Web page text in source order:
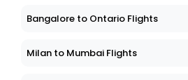
Bangalore to Ontario Flights
Milan to Mumbai Flights